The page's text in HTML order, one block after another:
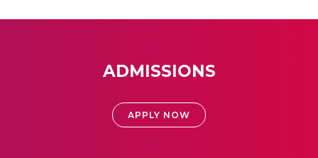
ADMISSIONS
APPLY NOW